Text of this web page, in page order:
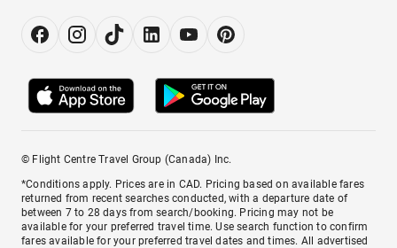
© Flight Centre Travel Group (Canada) Inc.
*Conditions apply. Prices are in CAD. Pricing based on available fares
returned from recent searches conducted, with a departure date of
between 7 to 28 days from search/booking. Pricing may not be
available for your preferred travel time. Use search function to confirm
fares available for your preferred travel dates and times. All advertised